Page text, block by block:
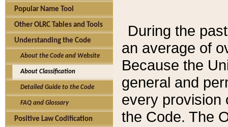
Popular Name Tool
Other OLRC Tables and Tools
Understanding the Code
About the Code and Website
About Classification
Detailed Guide to the Code
FAQ and Glossary
Positive Law Codification
During the
an average of
Because the
general and
every provision
the Code. The